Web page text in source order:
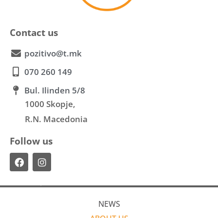
Contact us
Follow us
pozitivo@t.mk
070 260 149
Bul. Ilinden 5/8
1000 Skopje,
R.N. Macedonia
NEWS